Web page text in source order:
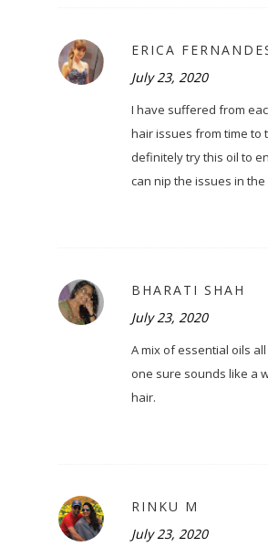
ERICA
July 23, 2020
I have suffered from
hair issues from time to
definitely try this oil to
can nip the issues in the
BHARATI SHAH
July 23, 2020
A mix of essential oils
one sure sounds like a
hair.
RINKU M
July 23, 2020